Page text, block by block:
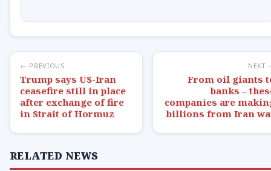
← PREVIOUS
Trump says US-Iran
ceasefire still in place
after exchange of fire
in Strait of Hormuz
NEXT
From oil giants
banks –
companies are
billions from Iran
RELATED NEWS